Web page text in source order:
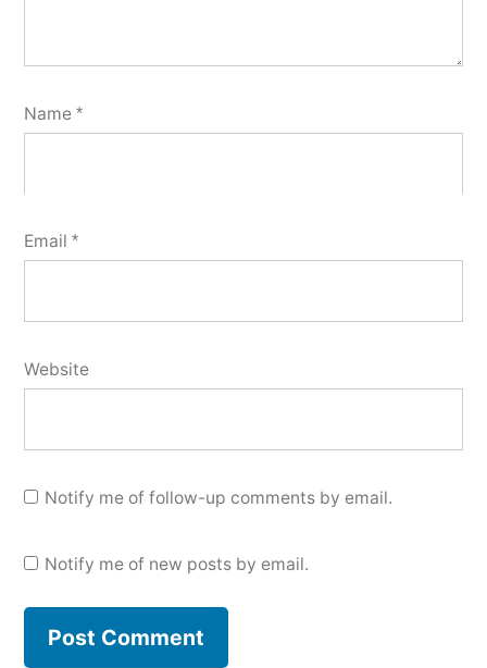
Name *
Email *
Website
Notify me of follow-up comments by email.
Notify me of new posts by email.